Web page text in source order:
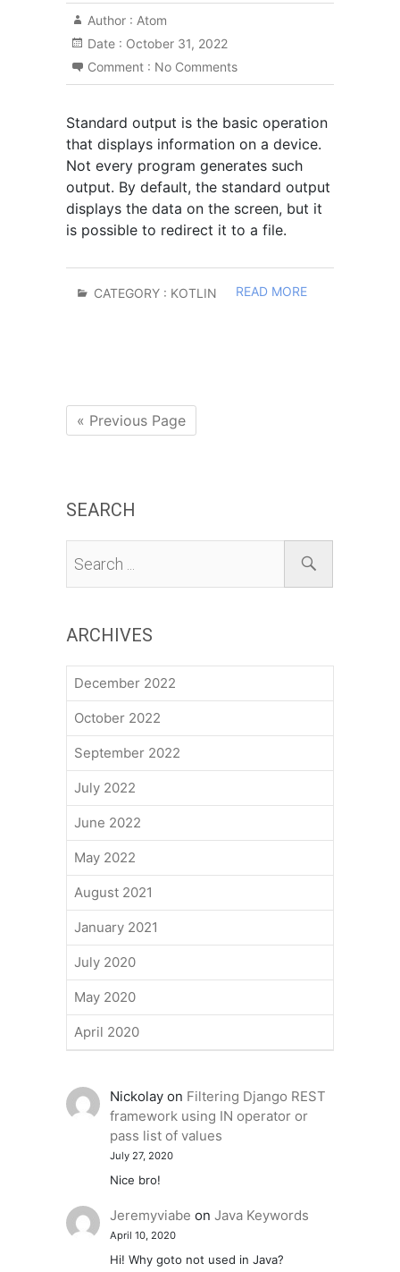
Author : Atom
Date : October 31, 2022
Comment : No Comments
Standard output is the basic operation
that displays information on a device.
Not every program generates such
output. By default, the standard output
displays the data on the screen, but it
is possible to redirect it to a file.
CATEGORY : KOTLIN READ MORE
« Previous Page
SEARCH
ARCHIVES
December 2022
October 2022
September 2022
July 2022
June 2022
May 2022
August 2021
January 2021
July 2020
May 2020
April 2020
Nickolayon Filtering Django REST
framework using IN operator or
pass list of values
July 27, 2020
Nice bro!
Jeremyviabe on Java Keywords
April 10, 2020
Hi! Why goto not used in Java?